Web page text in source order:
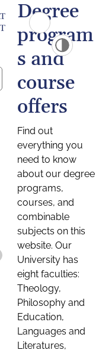
Degree
program
s and
course
offers
Find out
everything you
need to know
about our degree
programs,
courses, and
combinable
subjects on this
website. Our
University has
eight faculties:
Theology,
Philosophy and
Education,
Languages and
Literatures,